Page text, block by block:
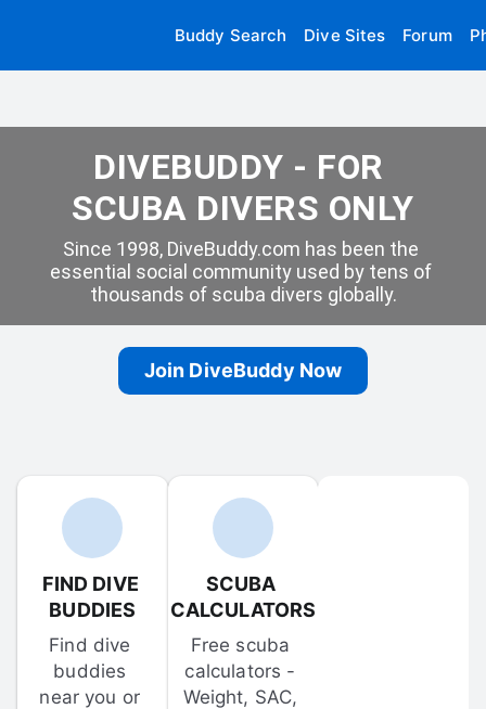
Buddy Search Dive Sites Forum
DIVEBUDDY - FOR
SCUBA DIVERS ONLY
Since 1998, DiveBuddy.com has been the
essential social community used by tens of
thousands of scuba divers globally.
Join DiveBuddy Now
FIND DIVE
BUDDIES
Find dive
buddies
near you or
SCUBA
CALCULATORS
Free scuba
calculators -
Weight, SAC,